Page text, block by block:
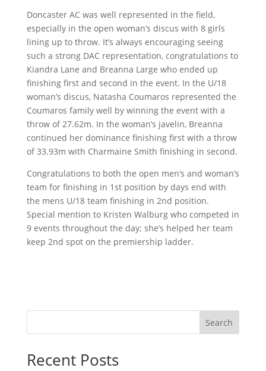
Doncaster AC was well represented in the field,
especially in the open woman’s discus with 8 girls
lining up to throw. It’s always encouraging seeing
such a strong DAC representation, congratulations to
Kiandra Lane and Breanna Large who ended up
finishing first and second in the event. In the U/18
woman’s discus, Natasha Coumaros represented the
Coumaros family well by winning the event with a
throw of 27.62m. In the woman’s javelin, Breanna
continued her dominance finishing first with a throw
of 33.93m with Charmaine Smith finishing in second.
Congratulations to both the open men’s and woman’s
team for finishing in 1st position by days end with
the mens U/18 team finishing in 2nd position.
Special mention to Kristen Walburg who competed in
9 events throughout the day; she’s helped her team
keep 2nd spot on the premiership ladder.
Search
Recent Posts